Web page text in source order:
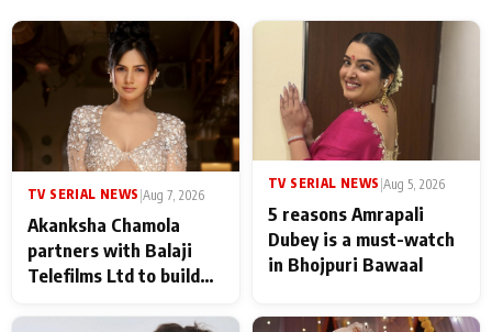
TV SERIAL NEWS Aug 7, 2026
Akanksha Chamola
partners with Balaji
Telefilms Ltd to build
TV SERIAL NEWS |Aug 5, 2026
5 reasons Amrapali
Dubey is a must-watch
in Bhojpuri Bawaal